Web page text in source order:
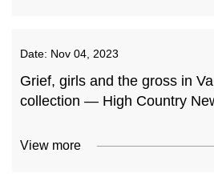
Date: Nov 04, 2023
Grief, girls and the gross in
collection — High Country
View more